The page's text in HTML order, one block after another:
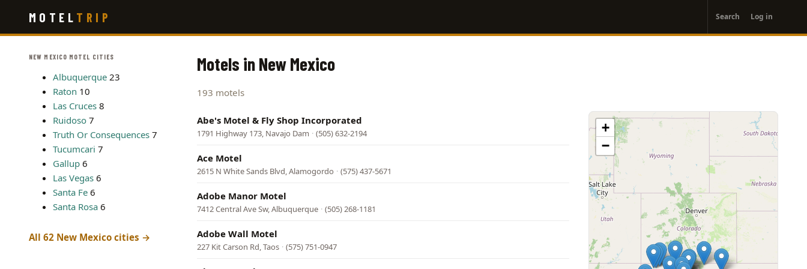
main
MOTEL TRIP
account
menu
Search Log in
NEW MEXICO MOTEL CITIES
Albuquerque 23
Raton 10
Las Cruces 8
Ruidoso 7
Truth Or Consequences 7
Tucumcari 7
Gallup 6
Las Vegas 6
Santa Fe 6
Santa Rosa 6
All 62 New Mexico cities →
Motels in New Mexico
193 motels
Abe's Motel & Fly Shop Incorporated
1791 Highway 173, Navajo Dam · (505) 632-2194
Ace Motel
2615 N White Sands Blvd, Alamogordo · (575) 437-5671
Adobe Manor Motel
7412 Central Ave Sw, Albuquerque · (505) 268-1181
Adobe Wall Motel
227 Kit Carson Rd, Taos · (575) 751-0947
+
−